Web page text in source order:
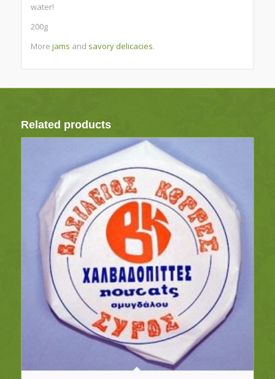
water!
200g
More jams and savory delicacies.
Related products